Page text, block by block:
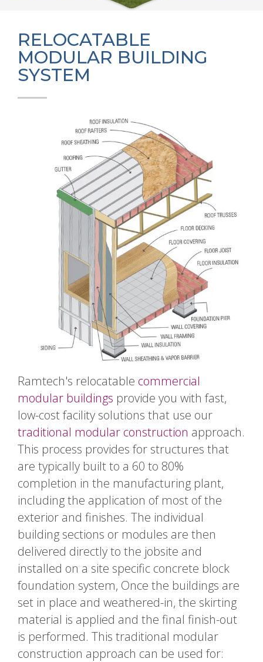
RELOCATABLE
MODULAR BUILDING
SYSTEM
Ramtech's relocatable commercial
modular buildings provide you with fast,
low-cost facility solutions that use our
traditional modular construction approach.
This process provides for structures that
are typically built to a 60 to 80%
completion in the manufacturing plant,
including the application of most of the
exterior and finishes. The individual
building sections or modules are then
delivered directly to the jobsite and
installed on a site specific concrete block
foundation system, Once the buildings are
set in place and weathered-in, the skirting
material is applied and the final finish-out
is performed. This traditional modular
construction approach can be used for: